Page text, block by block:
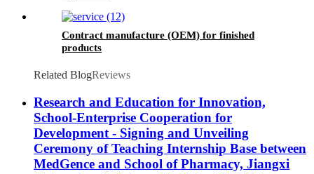
Contract manufacture (OEM) for finished
products
Related BlogReviews
Research and Education for Innovation,
School-Enterprise Cooperation for
Development - Signing and Unveiling
Ceremony of Teaching Internship Base between
MedGence and School of Pharmacy, Jiangxi